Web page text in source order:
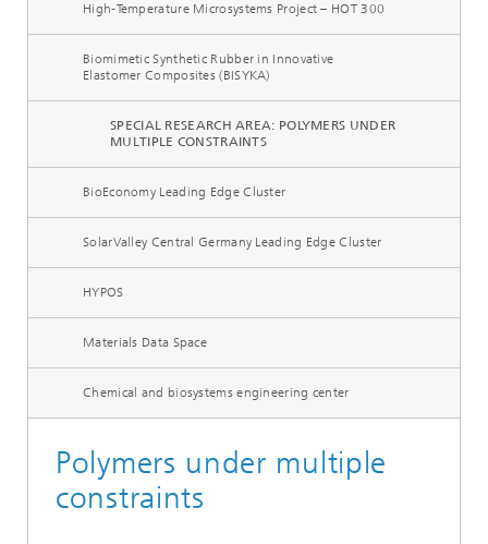
High-Temperature Microsystems Project – HOT 300
Biomimetic Synthetic Rubber in Innovative
Elastomer Composites (BISYKA)
SPECIAL RESEARCH AREA: POLYMERS UNDER
MULTIPLE CONSTRAINTS
BioEconomy Leading Edge Cluster
SolarValley Central Germany Leading Edge Cluster
HYPOS
Materials Data Space
Chemical and biosystems engineering center
Polymers under multiple
constraints